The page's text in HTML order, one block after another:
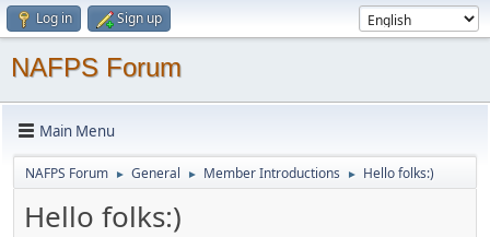
Log in Sign up
NAFPS Forum
Main Menu
NAFPS Forum ► General ► Member Introductions ► Hello folks:)
Hello folks:)